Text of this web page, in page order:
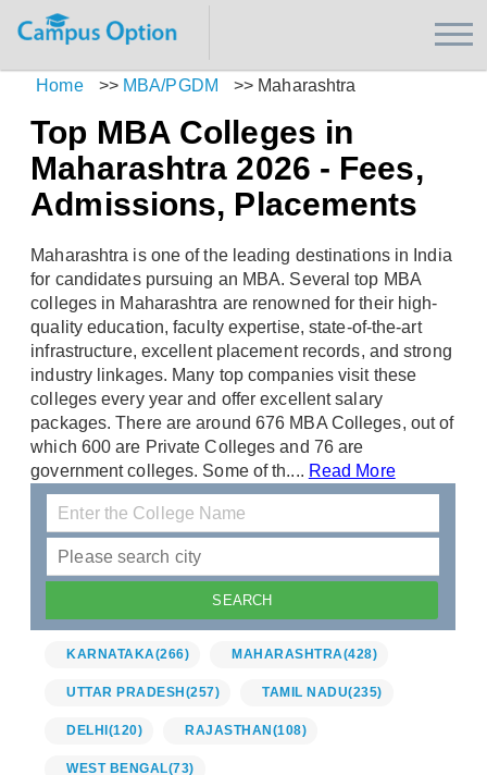
Home >> MBA/PGDM >> Maharashtra
Top MBA Colleges in
Maharashtra 2026 - Fees,
Admissions, Placements
Maharashtra is one of the leading destinations in India
for candidates pursuing an MBA. Several top MBA
colleges in Maharashtra are renowned for their high-
quality education, faculty expertise, state-of-the-art
infrastructure, excellent placement records, and strong
industry linkages. Many top companies visit these
colleges every year and offer excellent salary
packages. There are around 676 MBA Colleges, out of
which 600 are Private Colleges and 76 are
government colleges. Some of th.... Read More
KARNATAKA(266) MAHARASHTRA(428)
UTTAR PRADESH (257) TAMIL NADU(235)
DELHI (120) RAJASTHAN (108)
WEST BENGAL(73)